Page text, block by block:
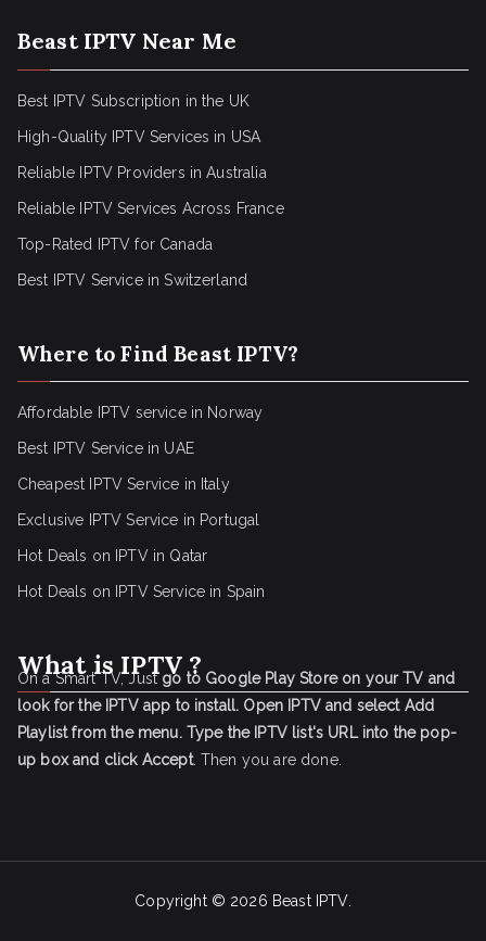
Beast IPTV Near Me
Best IPTV Subscription in the UK
High-Quality IPTV Services in USA
Reliable IPTV Providers in Australia
Reliable IPTV Services Across France
Top-Rated IPTV for Canada
Best IPTV Service in Switzerland
Where to Find Beast IPTV?
Affordable IPTV service in Norway
Best IPTV Service in UAE
Cheapest IPTV Service in Italy
Exclusive IPTV Service in Portugal
Hot Deals on IPTV in Qatar
Hot Deals on IPTV Service in Spain
What is IPTV ?
On a Smart TV, Justgo to Google Play Store on your TV and
look for the IPTV app to install. Open IPTV and select Add
Playlist from the menu. Type the IPTV list's URL into the pop-
up box and click Accept. Then you are done.
Copyright © 2026 Beast IPTV.